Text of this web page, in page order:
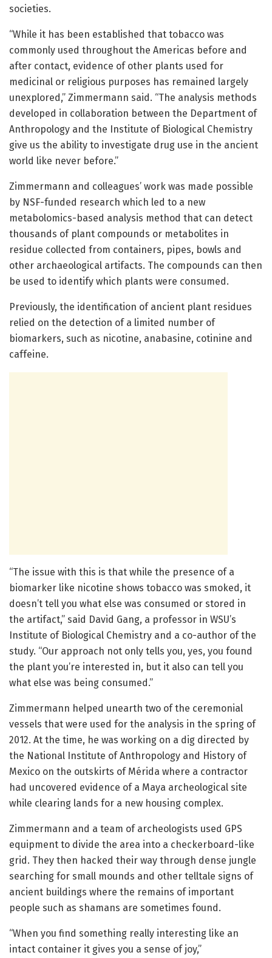
societies.
“While it has been established that tobacco was
commonly used throughout the Americas before and
after contact, evidence of other plants used for
medicinal or religious purposes has remained largely
unexplored,” Zimmermann said. “The analysis methods
developed in collaboration between the Department of
Anthropology and the Institute of Biological Chemistry
give us the ability to investigate drug use in the ancient
world like never before.”
Zimmermann and colleagues’ work was made possible
by NSF-funded research which led to a new
metabolomics-based analysis method that can detect
thousands of plant compounds or metabolites in
residue collected from containers, pipes, bowls and
other archaeological artifacts. The compounds can then
be used to identify which plants were consumed.
Previously, the identification of ancient plant residues
relied on the detection of a limited number of
biomarkers, such as nicotine, anabasine, cotinine and
caffeine.
“The issue with this is that while the presence of a
biomarker like nicotine shows tobacco was smoked, it
doesn’t tell you what else was consumed or stored in
the artifact,” said David Gang, a professor in WSU’s
Institute of Biological Chemistry and a co-author of the
study. “Our approach not only tells you, yes, you found
the plant you’re interested in, but it also can tell you
what else was being consumed.”
Zimmermann helped unearth two of the ceremonial
vessels that were used for the analysis in the spring of
2012. At the time, he was working on a dig directed by
the National Institute of Anthropology and History of
Mexico on the outskirts of Mérida where a contractor
had uncovered evidence of a Maya archeological site
while clearing lands for a new housing complex.
Zimmermann and a team of archeologists used GPS
equipment to divide the area into a checkerboard-like
grid. They then hacked their way through dense jungle
searching for small mounds and other telltale signs of
ancient buildings where the remains of important
people such as shamans are sometimes found.
“When you find something really interesting like an
intact container it gives you a sense of joy,”